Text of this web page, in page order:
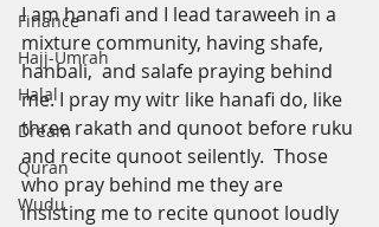
Finance
Hajj-Umrah
Halal
Dream
Quran
Wudu
Iam hanafi and I lead taraweeh in a
mixture community, having shafe,
hanbali,  and salafe praying behind
me. I pray my witr like hanafi do, like
three rakath and qunoot before ruku
and recite qunoot seilently.  Those
who pray behind me they are
insisting me to recite qunoot loudly